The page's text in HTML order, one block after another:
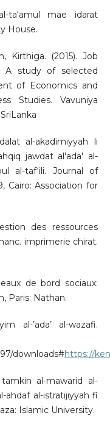
ta‘amul mae idarat
House.
Kirthiga. (2015). Job
A study of selected
of Economics and
Studies. Vavuniya
al-akadimiyyah li
jawdat al'ada' al-
al-taf‘ili. Journal of
Cairo: Association for
des ressources
imprimerie chirat.
de bord sociaux:
Paris: Nathan.
al-’ada’ al-wazafi.
downloads#https://
al-mawarid al-
ahdaf al-istratijiyyah fi
Islamic University.